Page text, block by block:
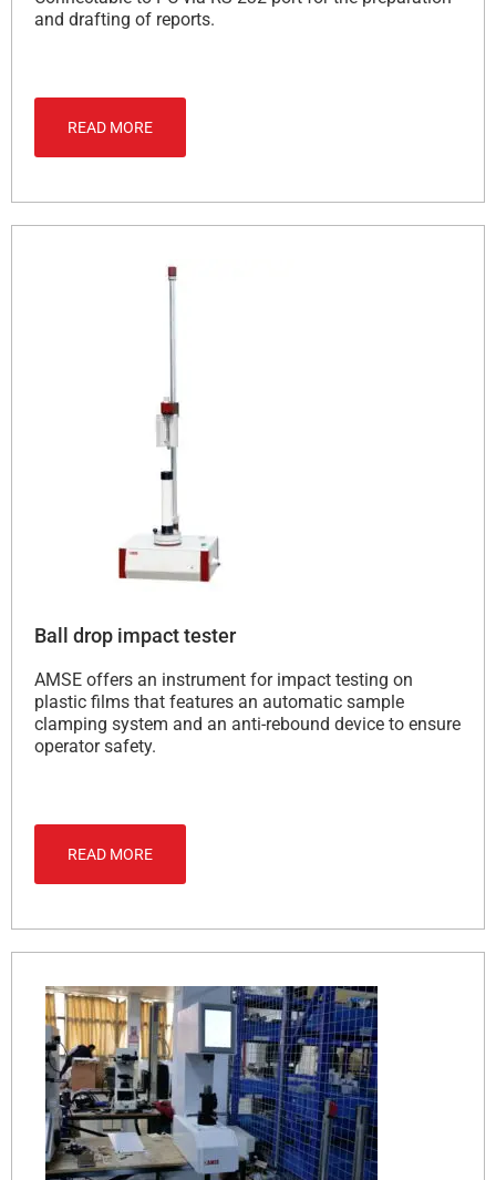
and drafting of reports.
READ MORE
Ball drop impact tester
AMSE offers an instrument for impact testing on
plastic films that features an automatic sample
clamping system and an anti-rebound device to ensure
operator safety.
READ MORE